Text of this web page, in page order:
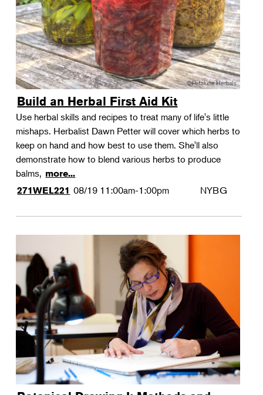
Build an Herbal First Aid Kit
Use herbal skills and recipes to treat many of life's little
mishaps. Herbalist Dawn Petter will cover which herbs to
keep on hand and how best to use them. She'll also
demonstrate how to blend various herbs to produce
balms, more...
271WEL221 08/19 11:00am-1:00pm NYBG